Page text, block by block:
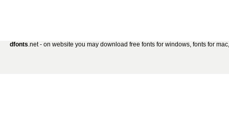
dfonts.net - on website you may download free fonts for windows, fonts for